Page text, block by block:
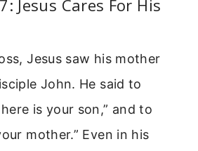
Jesus Cares For His
Jesus saw his mother
John. He said to
is your son,” and to
mother.” Even in his